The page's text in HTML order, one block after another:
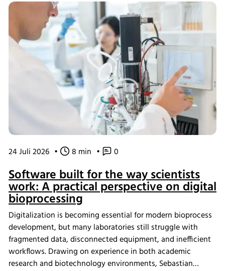
24 Juli 2026 • 8 min • 0
Software built for the way scientists
work: A practical perspective on digital
bioprocessing
Digitalization is becoming essential for modern bioprocess
development, but many laboratories still struggle with
fragmented data, disconnected equipment, and inefficient
workflows. Drawing on experience in both academic
research and biotechnology environments, Sebastian